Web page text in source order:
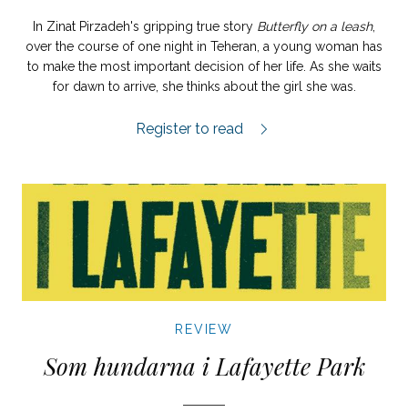
In Zinat Pirzadeh's gripping true story Butterfly on a leash,
over the course of one night in Teheran, a young woman has
to make the most important decision of her life. As she waits
for dawn to arrive, she thinks about the girl she was.
Fjäril i koppel review.
Register to read
REVIEW
Som hundarna i Lafayette Park